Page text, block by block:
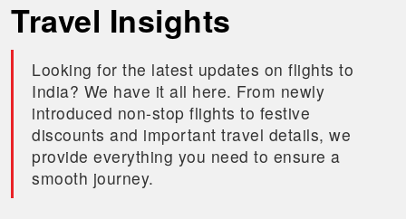
Travel Insights
Looking for the latest updates on flights to
India? We have it all here. From newly
introduced non-stop flights to festive
discounts and important travel details, we
provide everything you need to ensure a
smooth journey.